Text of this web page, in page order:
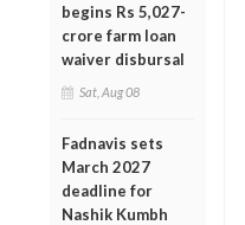
begins Rs 5,027-
crore farm loan
waiver disbursal
Sat, Aug 08
Fadnavis sets
March 2027
deadline for
Nashik Kumbh